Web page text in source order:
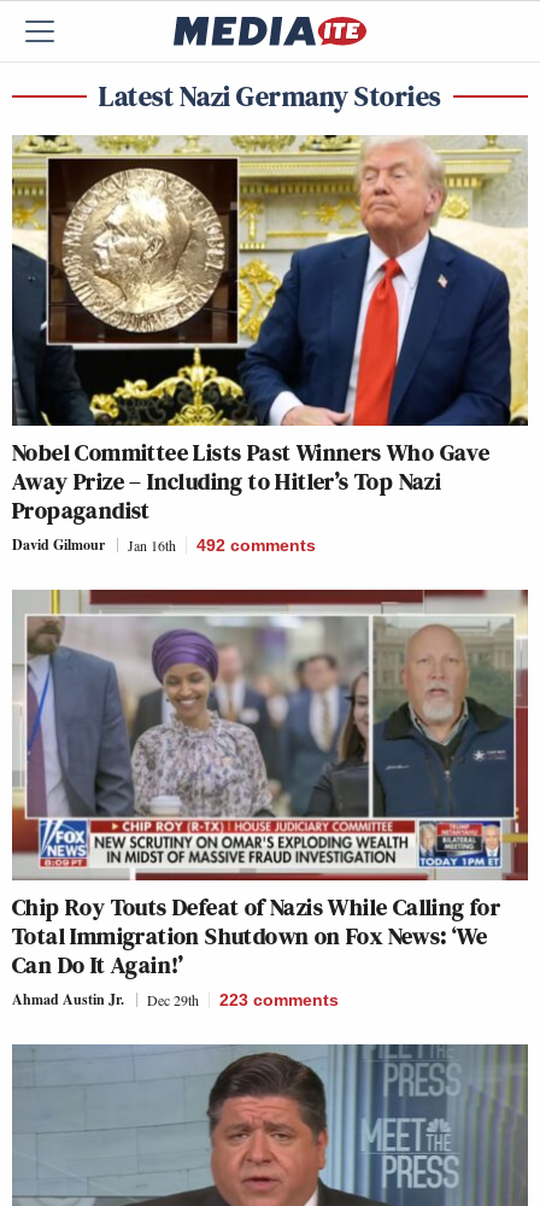
Latest Nazi Germany Stories
Nobel Committee Lists Past Winners Who Gave
Away Prize – Including to Hitler’s Top Nazi
Propagandist
David Gilmour Jan 16th 492 comments
Chip Roy Touts Defeat of Nazis While Calling for
Total Immigration Shutdown on Fox News: ‘We
Can Do It Again!’
Ahmad Austin Jr. Dec 29th 223 comments